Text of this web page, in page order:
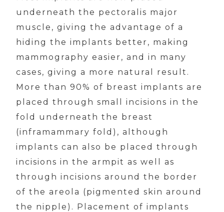
underneath the pectoralis major
muscle, giving the advantage of a
hiding the implants better, making
mammography easier, and in many
cases, giving a more natural result.
More than 90% of breast implants are
placed through small incisions in the
fold underneath the breast
(inframammary fold), although
implants can also be placed through
incisions in the armpit as well as
through incisions around the border
of the areola (pigmented skin around
the nipple). Placement of implants